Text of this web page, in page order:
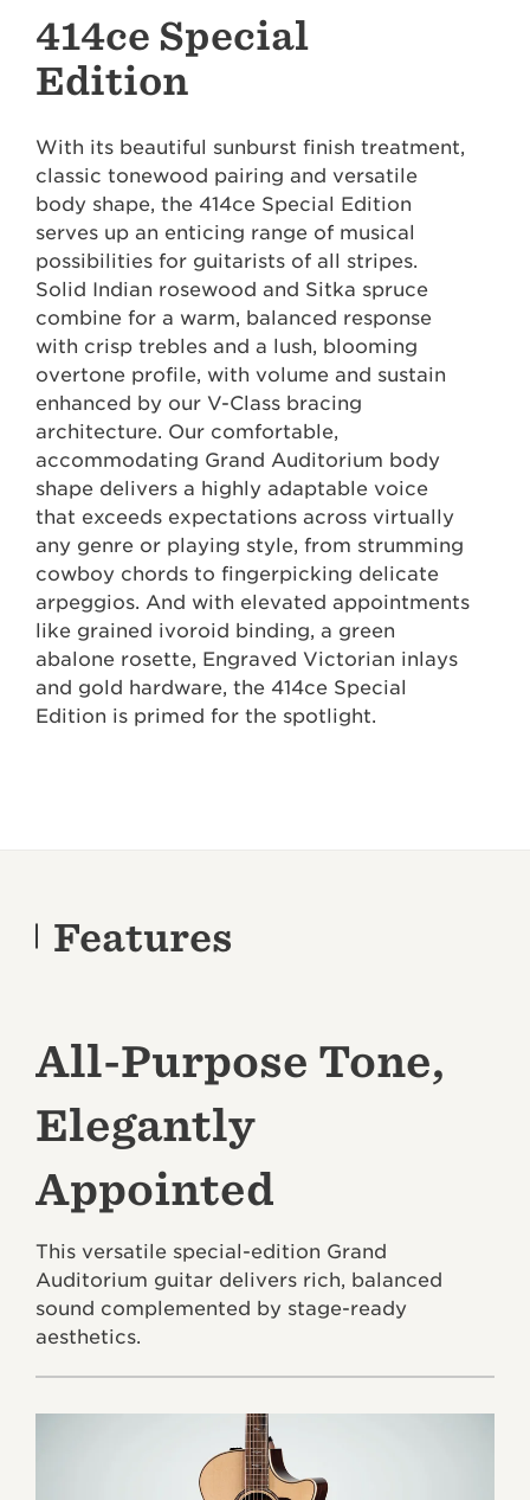
414ce Special
Edition
With its beautiful sunburst finish treatment,
classic tonewood pairing and versatile
body shape, the 414ce Special Edition
serves up an enticing range of musical
possibilities for guitarists of all stripes.
Solid Indian rosewood and Sitka spruce
combine for a warm, balanced response
with crisp trebles and a lush, blooming
overtone profile, with volume and sustain
enhanced by our V-Class bracing
architecture. Our comfortable,
accommodating Grand Auditorium body
shape delivers a highly adaptable voice
that exceeds expectations across virtually
any genre or playing style, from strumming
cowboy chords to fingerpicking delicate
arpeggios. And with elevated appointments
like grained ivoroid binding, a green
abalone rosette, Engraved Victorian inlays
and gold hardware, the 414ce Special
Edition is primed for the spotlight.
Features
All-Purpose Tone,
Elegantly
Appointed
This versatile special-edition Grand
Auditorium guitar delivers rich, balanced
sound complemented by stage-ready
aesthetics.